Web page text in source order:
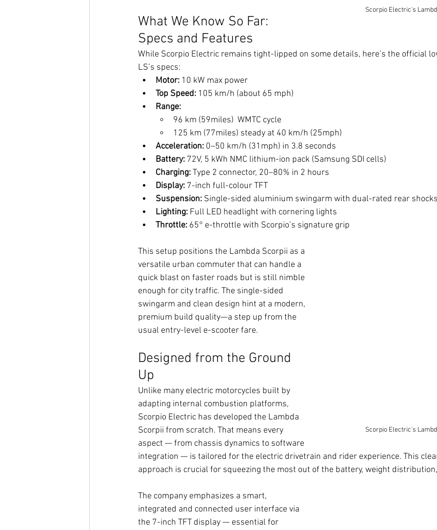
Scorpio Electric's
What We Know So Far:
Specs and Features
While Scorpio Electric remains tight-lipped on some details, here’s the official
LS’s specs:
Motor: 10 kW max power
Top Speed: 105 km/h (about 65 mph)
Range:
96 km (59miles)  WMTC cycle
125 km (77miles) steady at 40 km/h (25mph)
Acceleration: 0–50 km/h (31mph) in 3.8 seconds
Battery: 72V, 5 kWh NMC lithium-ion pack (Samsung SDI cells)
Charging: Type 2 connector, 20–80% in 2 hours
Display: 7-inch full-colour TFT
Suspension: Single-sided aluminium swingarm with dual-rated rear
Lighting: Full LED headlight with cornering lights
Throttle: 65° e-throttle with Scorpio’s signature grip
Scorpio Electric's
This setup positions the Lambda Scorpii as a
versatile urban commuter that can handle a
quick blast on faster roads but is still nimble
enough for city traffic. The single-sided
swingarm and clean design hint at a modern,
premium build quality—a step up from the
usual entry-level e-scooter fare.
Designed from the Ground
Up
Unlike many electric motorcycles built by
adapting internal combustion platforms,
Scorpio Electric has developed the Lambda
Scorpii from scratch. That means every
aspect — from chassis dynamics to software
integration — is tailored for the electric drivetrain and rider experience. This
approach is crucial for squeezing the most out of the battery, weight
The company emphasizes a smart,
integrated and connected user interface via
the 7-inch TFT display — essential for